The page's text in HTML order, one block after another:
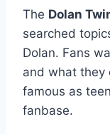
The Dolan
searched
Dolan. Fans
and what they
famous as
fanbase.